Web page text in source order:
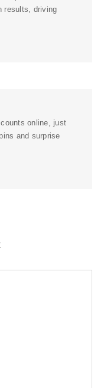
results, driving
online, just
and surprise